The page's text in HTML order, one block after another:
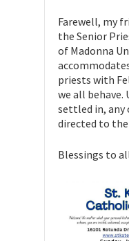
Farewell, my
the Senior
of Madonna
priests with
we all behave.
settled in, any
directed to
Blessings to